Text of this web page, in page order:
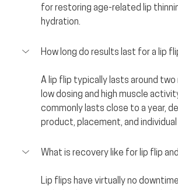
for restoring age-related lip
hydration.
How long do results last for a lip
A lip flip typically lasts around
low dosing and high muscle
commonly lasts close to a year,
product, placement, and
What is recovery like for lip flip
Lip flips have virtually no